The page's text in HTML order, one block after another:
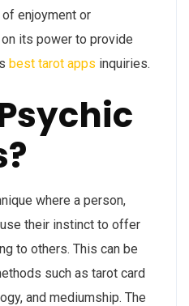
enjoyment or
its power to provide
best tarot apps inquiries.
where a person,
their instinct to offer
to others. This can be
such as tarot card
and mediumship. The